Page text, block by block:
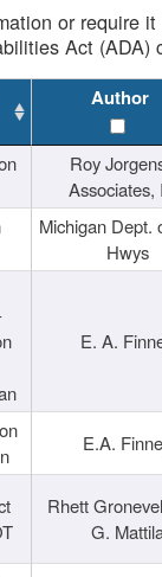
or require
Act (ADA)
Author
Roy
Associates,
Michigan Dept.
Hwys
E. A.
E.A.
Rhett
G.